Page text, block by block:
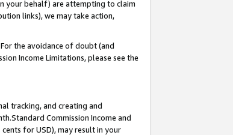
your behalf) are attempting to claim
links), we may take action,
the avoidance of doubt (and
Income Limitations, please see the
tracking, and creating and
Commission Income and
for USD), may result in your